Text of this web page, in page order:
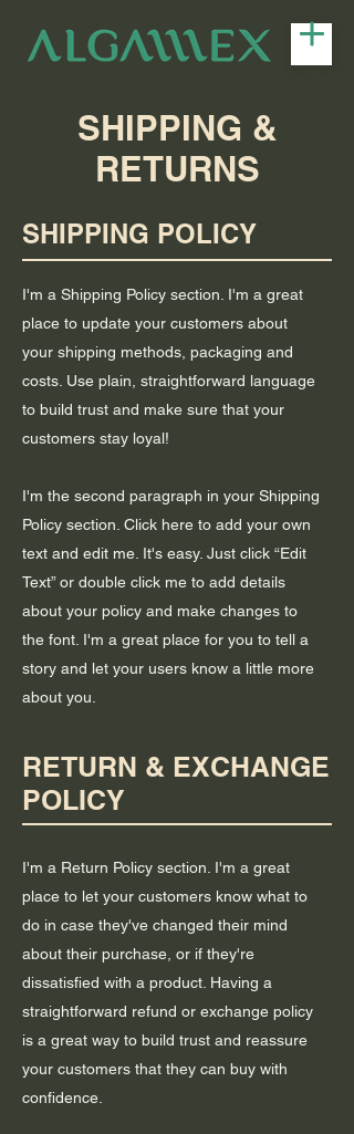
SHIPPING &
RETURNS
SHIPPING POLICY
I'm a Shipping Policy section. I'm a great
place to update your customers about
your shipping methods, packaging and
costs. Use plain, straightforward language
to build trust and make sure that your
customers stay loyal!
I'm the second paragraph in your Shipping
Policy section. Click here to add your own
text and edit me. It's easy. Just click “Edit
Text” or double click me to add details
about your policy and make changes to
the font. I'm a great place for you to tell a
story and let your users know a little more
about you.
RETURN & EXCHANGE
POLICY
I'm a Return Policy section. I'm a great
place to let your customers know what to
do in case they've changed their mind
about their purchase, or if they're
dissatisfied with a product. Having a
straightforward refund or exchange policy
is a great way to build trust and reassure
your customers that they can buy with
confidence.